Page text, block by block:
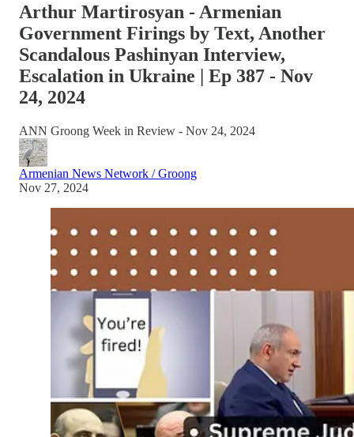
Arthur Martirosyan - Armenian
Government Firings by Text, Another
Scandalous Pashinyan Interview,
Escalation in Ukraine | Ep 387 - Nov
24, 2024
ANN Groong Week in Review - Nov 24, 2024
Armenian News Network / Groong
Nov 27, 2024